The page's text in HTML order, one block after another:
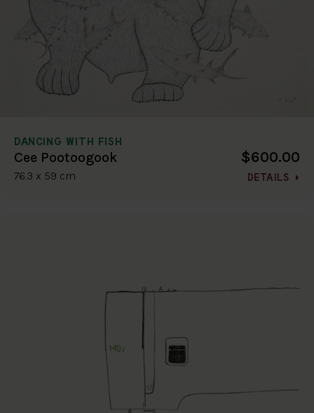
DANCING WITH FISH
Cee Pootoogook
76.3 x 59 cm
$600.00
DETAILS